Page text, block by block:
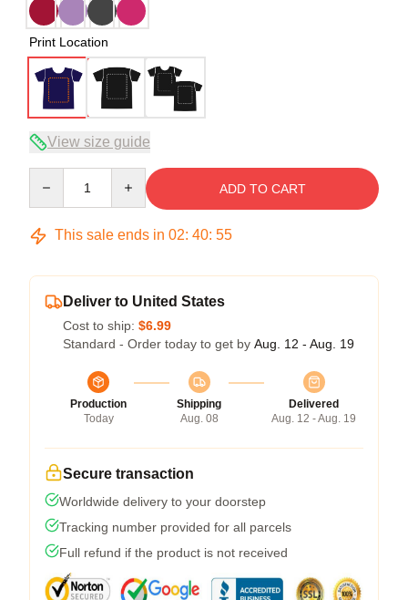
Print Location
View size guide
ADD TO CART
This sale ends in 02: 40: 54
Deliver to United States
Cost to ship: $6.99
Standard - Order today to get by Aug. 12 - Aug. 19
Production
Today
Shipping
Aug. 08
Delivered
Aug. 12 - Aug. 19
Secure transaction
Worldwide delivery to your doorstep
Tracking number provided for all parcels
Full refund if the product is not received